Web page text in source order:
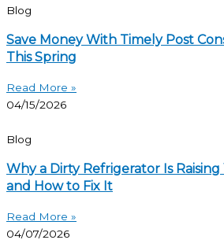
Blog
Save Money With Timely Post
This Spring
Read More »
04/15/2026
Blog
Why a Dirty Refrigerator Is
and How to Fix It
Read More »
04/07/2026